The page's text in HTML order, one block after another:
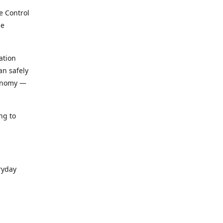
Control
safely
—
to